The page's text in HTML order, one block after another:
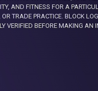
AND FITNESS FOR A
TRADE PRACTICE. BLOCK
VERIFIED BEFORE MAKING AN